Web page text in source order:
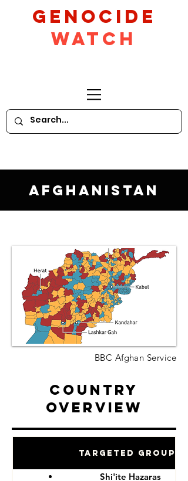
GeNocide
Watch
Afghanistan
BBC Afghan Service
Country
Overview
Targeted Groups
Shi'ite Hazaras